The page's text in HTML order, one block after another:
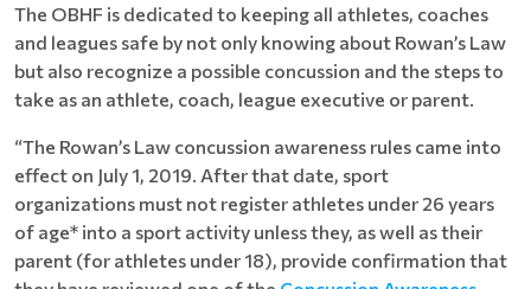
The OBHF is dedicated to keeping all athletes, coaches
and leagues safe by not only knowing about Rowan’s Law
but also recognize a possible concussion and the steps to
take as an athlete, coach, league executive or parent.
“The Rowan’s Law concussion awareness rules came into
effect on July 1, 2019. After that date, sport
organizations must not register athletes under 26 years
of age* into a sport activity unless they, as well as their
parent (for athletes under 18), provide confirmation that